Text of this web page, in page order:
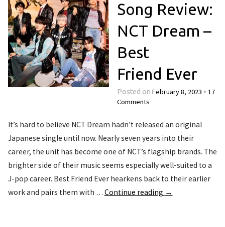
Song Review:
NCT Dream –
Best
Friend Ever
Posted on February 8, 2023 • 17
Comments
It’s hard to believe NCT Dream hadn’t released an original
Japanese single until now. Nearly seven years into their
career, the unit has become one of NCT’s flagship brands. The
brighter side of their music seems especially well-suited to a
J-pop career. Best Friend Ever hearkens back to their earlier
work and pairs them with … Continue reading →